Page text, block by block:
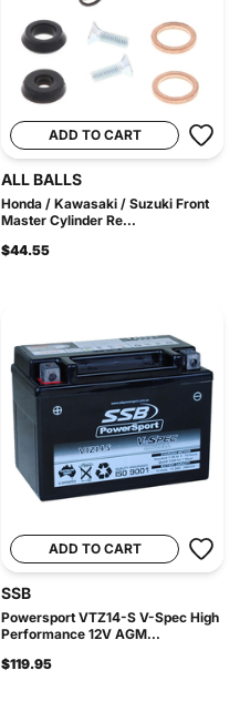
ADD TO CART
ALL BALLS
Honda / Kawasaki / Suzuki Front
Master Cylinder Re...
$44.55
ADD TO CART
SSB
Powersport VTZ14-S V-Spec High
Performance 12V AGM...
$119.95